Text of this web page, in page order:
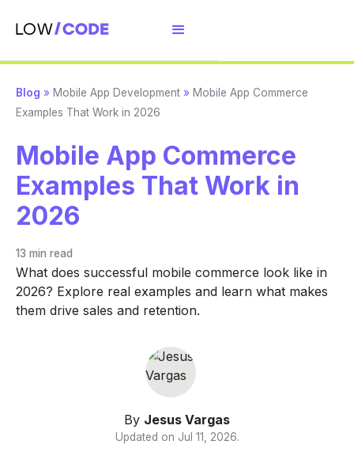
Blog » Mobile App Development » Mobile App Commerce
Examples That Work in 2026
Mobile App Commerce
Examples That Work in
2026
13 min read
What does successful mobile commerce look like in
2026? Explore real examples and learn what makes
them drive sales and retention.
By Jesus Vargas
Updated on Jul 11, 2026.